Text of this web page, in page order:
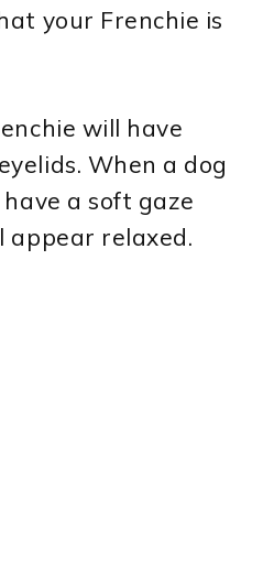
your Frenchie is
will have
When a dog
a soft gaze
appear relaxed.